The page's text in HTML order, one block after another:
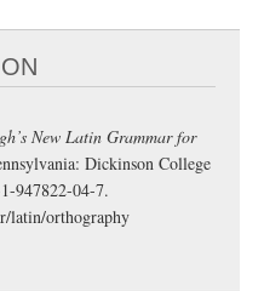
New Latin Grammar for
Dickinson College
947822-04-7.
latin/orthography